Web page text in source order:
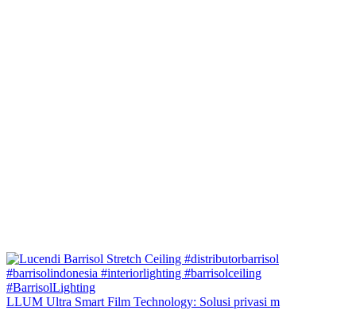
LLUM Ultra Smart Film Technology: Solusi privasi m